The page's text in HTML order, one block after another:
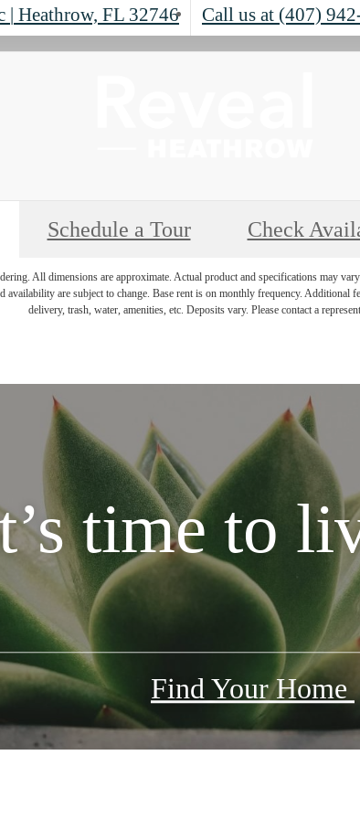
| Heathrow, FL 32746 Call us at (407)
Schedule a Tour Check
All dimensions are approximate. Actual product and specifications may
availability are subject to change. Base rent is on monthly frequency. Additional
delivery, trash, water, amenities, etc. Deposits vary. Please contact a
time to
Find Your Home